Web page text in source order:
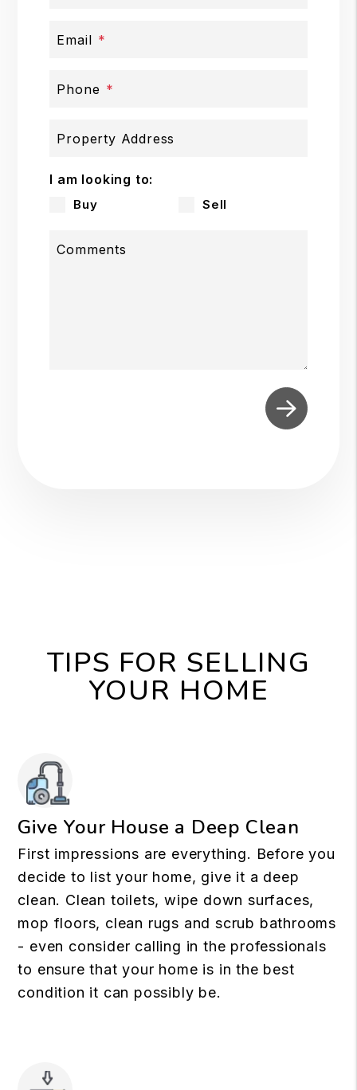
Email
Phone
Property Address
I am looking to:
Buy Sell
Comments
TIPS FOR SELLING
YOUR HOME
Give Your House a Deep Clean
First impressions are everything. Before you
decide to list your home, give it a deep
clean. Clean toilets, wipe down surfaces,
mop floors, clean rugs and scrub bathrooms
- even consider calling in the professionals
to ensure that your home is in the best
condition it can possibly be.